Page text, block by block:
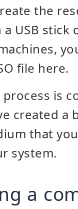
the
USB stick
file here.
is
created a
that
system.
a